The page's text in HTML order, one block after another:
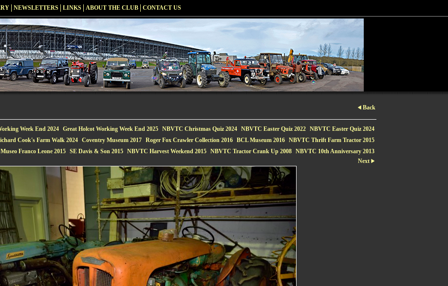
NEWSLETTERS LINKS ABOUT THE CLUB CONTACT US
Back
Week End 2024 Great Holcot Working Week End 2025 NBVTC Christmas Quiz 2024 NBVTC Easter Quiz 2022 NBVTC Easter Quiz 2024
Cook's Farm Walk 2024 Coventry Museum 2017 Roger Fox Crawler Collection 2016 BCL Museum 2016 NBVTC Thrift Farm Tractor 2015
Museo Franco Leone 2015 SE Davis & Son 2015 NBVTC Harvest Weekend 2015 NBVTC Tractor Crank Up 2008 NBVTC 10th Anniversary 2013
Next